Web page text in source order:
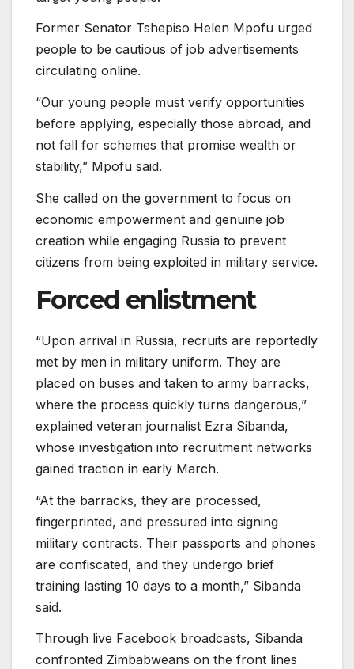
Former Senator Tshepiso Helen Mpofu urged
people to be cautious of job advertisements
circulating online.
“Our young people must verify opportunities
before applying, especially those abroad, and
not fall for schemes that promise wealth or
stability,” Mpofu said.
She called on the government to focus on
economic empowerment and genuine job
creation while engaging Russia to prevent
citizens from being exploited in military service.
Forced enlistment
“Upon arrival in Russia, recruits are reportedly
met by men in military uniform. They are
placed on buses and taken to army barracks,
where the process quickly turns dangerous,”
explained veteran journalist Ezra Sibanda,
whose investigation into recruitment networks
gained traction in early March.
“At the barracks, they are processed,
fingerprinted, and pressured into signing
military contracts. Their passports and phones
are confiscated, and they undergo brief
training lasting 10 days to a month,” Sibanda
said.
Through live Facebook broadcasts, Sibanda
confronted Zimbabweans on the front lines